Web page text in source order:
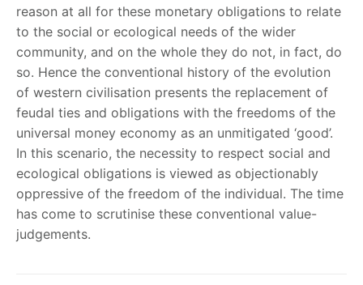
reason at all for these monetary obligations to relate
to the social or ecological needs of the wider
community, and on the whole they do not, in fact, do
so. Hence the conventional history of the evolution
of western civilisation presents the replacement of
feudal ties and obligations with the freedoms of the
universal money economy as an unmitigated ‘good’.
In this scenario, the necessity to respect social and
ecological obligations is viewed as objectionably
oppressive of the freedom of the individual. The time
has come to scrutinise these conventional value-
judgements.